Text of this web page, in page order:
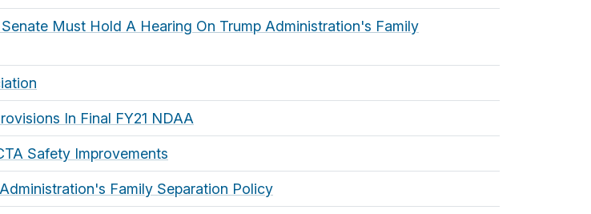
Must Hold A Hearing On Trump Administration's Family
In Final FY21 NDAA
Safety Improvements
Family Separation Policy